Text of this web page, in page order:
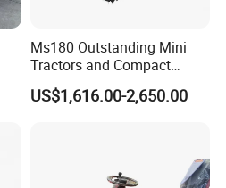
Ms180 Outstanding Mini
Tractors and Compact
Tractors 18HP
US$1,616.00-2,650.00